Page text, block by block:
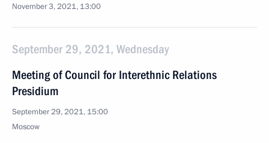
November 3, 2021, 13:00
September 29, 2021, Wednesday
Meeting of Council for Interethnic Relations
Presidium
September 29, 2021, 15:00
Moscow